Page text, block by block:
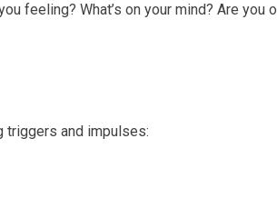
feeling? What’s on your mind? Are you
triggers and impulses: